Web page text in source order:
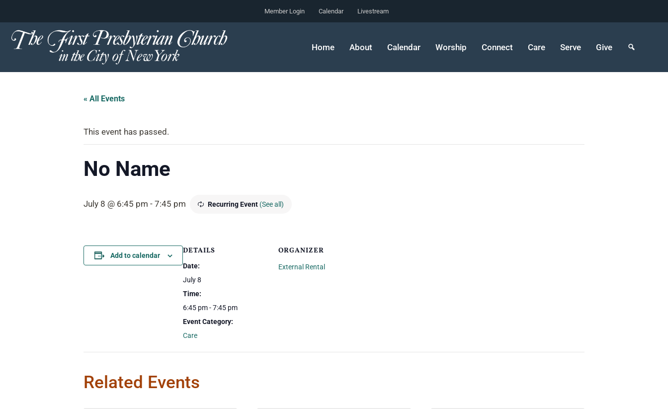
Skip
to
Member Login Calendar Livestream
Home About Calendar Worship Connect Care Serve Give
« All Events
This event has passed.
No Name
July 8 @ 6:45 pm - 7:45 pm Recurring Event (See all)
Add to calendar DETAILS
Date:
July 8
Time:
6:45 pm - 7:45 pm
Event Category:
Care
ORGANIZER
External Rental
Related Events